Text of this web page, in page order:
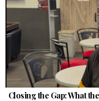
Closing the Gap: What